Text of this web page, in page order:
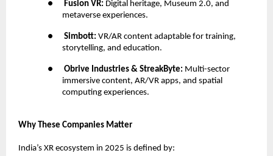
● Fusion VR: Digital heritage, Museum 2.0, and
metaverse experiences.
● Simbott: VR/AR content adaptable for training,
storytelling, and education.
● Obrive Industries & StreakByte: Multi-sector
immersive content, AR/VR apps, and spatial
computing experiences.
Why These Companies Matter
India’s XR ecosystem in 2025 is defined by: